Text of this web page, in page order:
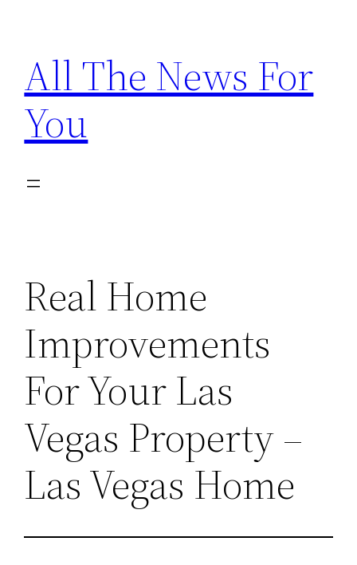
content
All The News For
You
Real Home
Improvements
For Your Las
Vegas Property –
Las Vegas Home